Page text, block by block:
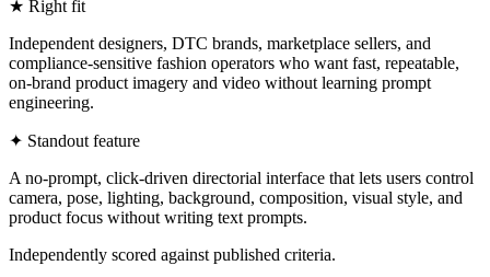
★ Right fit
Independent designers, DTC brands, marketplace sellers, and
compliance-sensitive fashion operators who want fast, repeatable,
on-brand product imagery and video without learning prompt
engineering.
✦ Standout feature
A no-prompt, click-driven directorial interface that lets users control
camera, pose, lighting, background, composition, visual style, and
product focus without writing text prompts.
Independently scored against published criteria.